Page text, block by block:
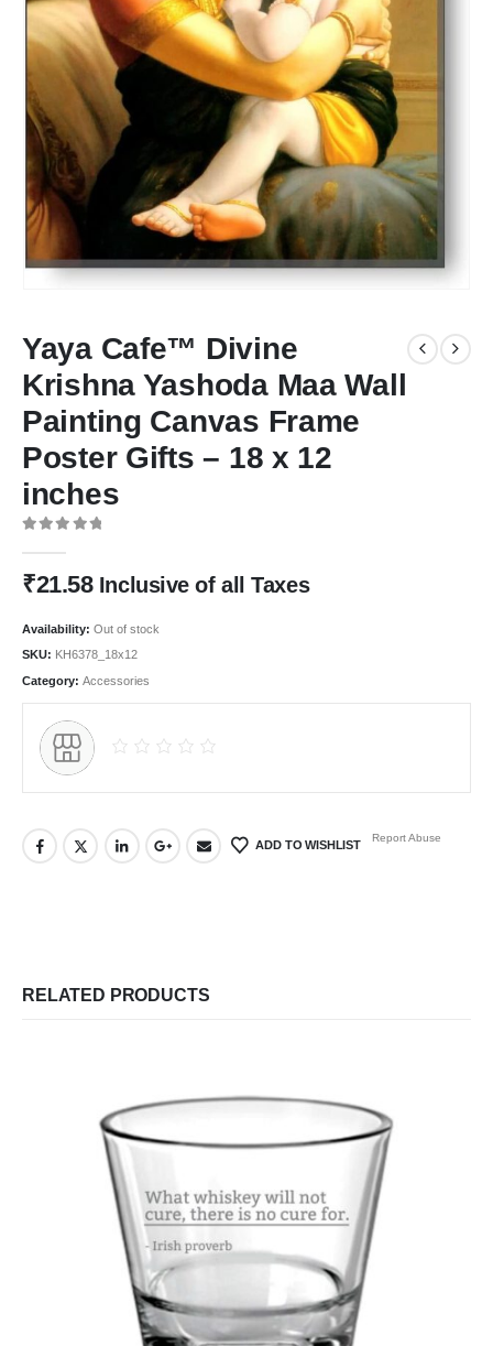
Yaya Cafe™ Divine
Krishna Yashoda Maa Wall
Painting Canvas Frame
Poster Gifts – 18 x 12
inches
₹21.58 Inclusive of all Taxes
Availability: Out of stock
SKU: KH6378_18x12
Category: Accessories
ADD TO WISHLIST
Report Abuse
RELATED PRODUCTS